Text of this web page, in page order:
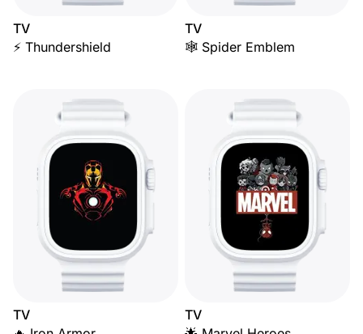
TV
⚡ Thundershield
TV
🕸️ Spider Emblem
TV
TV